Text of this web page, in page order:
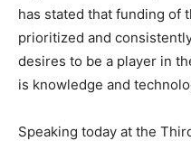
has stated that funding of
prioritized and
desires to be a player in
is knowledge and
Speaking today at the